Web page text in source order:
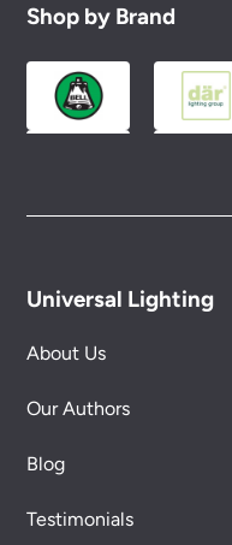
Shop by Brand
Universal Lighting
About Us
Our Authors
Blog
Testimonials